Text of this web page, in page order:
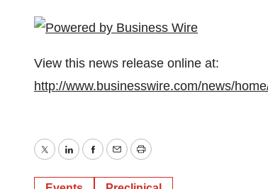
View this news release online at:
http://www.businesswire.com/news/
TwitterLinkedInFacebook
EmailPrint